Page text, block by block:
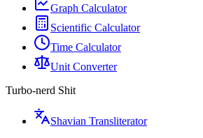
Graph Calculator
Scientific Calculator
Time Calculator
Unit Converter
Turbo-nerd Shit
Shavian Transliterator